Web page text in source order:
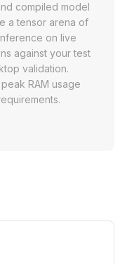
compiled model
a tensor arena of
on live
against your test
validation.
RAM usage